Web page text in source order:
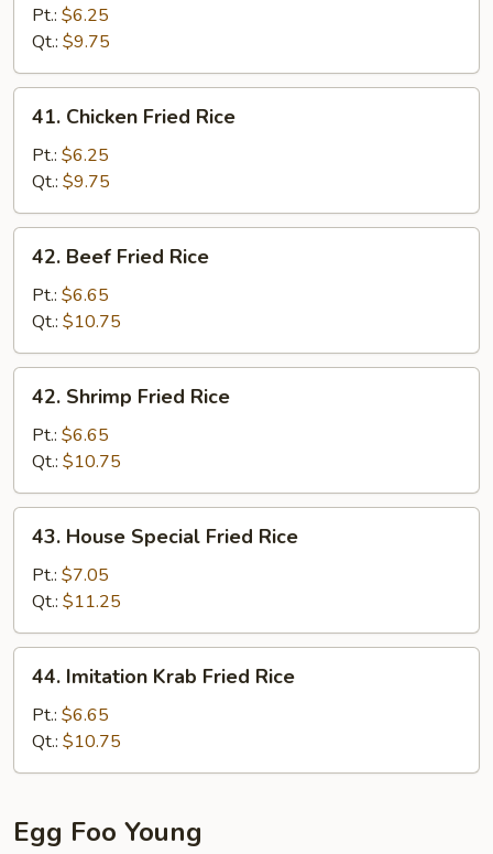
Pork
Fried
Rice
Pt.: $6.25
Qt.: $9.75
Chicken
Fried
Rice
41. Chicken Fried Rice
Pt.: $6.25
Qt.: $9.75
Beef
Fried
Rice
42. Beef Fried Rice
Pt.: $6.65
Qt.: $10.75
Shrimp
Fried
Rice
42. Shrimp Fried Rice
Pt.: $6.65
Qt.: $10.75
House
Special
Fried
Rice
43. House Special Fried Rice
Pt.: $7.05
Qt.: $11.25
Imitation
Krab
Fried
Rice
44. Imitation Krab Fried Rice
Pt.: $6.65
Qt.: $10.75
Egg Foo Young